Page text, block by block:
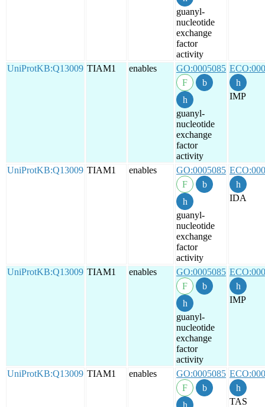
guanyl-
nucleotide
exchange
factor
activity
UniProtKB:Q13009 TIAM1 enables GO:0005085
guanyl-
nucleotide
exchange
factor
activity
IMP
UniProtKB:Q13009 TIAM1 enables GO:0005085
guanyl-
nucleotide
exchange
factor
activity
IDA
UniProtKB:Q13009 TIAM1 enables GO:0005085
guanyl-
nucleotide
exchange
factor
activity
IMP
UniProtKB:Q13009 TIAM1 enables GO:0005085
TAS